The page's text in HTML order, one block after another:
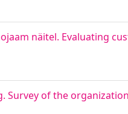
näitel. Evaluating
of the